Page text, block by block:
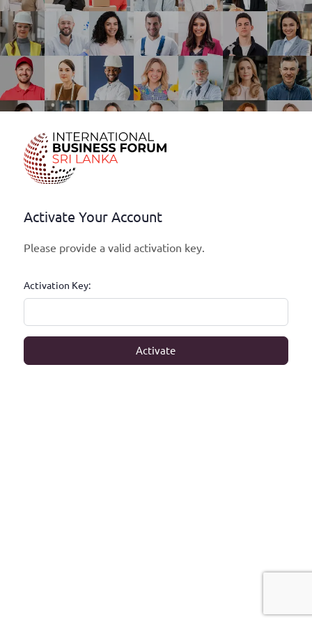
Activate Your Account
Please provide a valid activation key.
Activation Key: